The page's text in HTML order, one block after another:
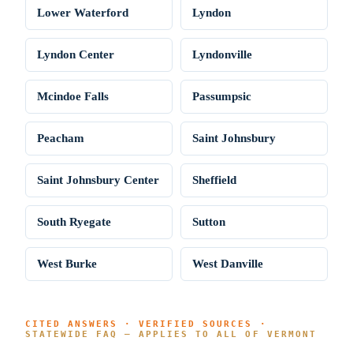
Lower Waterford Lyndon
Lyndon Center Lyndonville
Mcindoe Falls Passumpsic
Peacham Saint Johnsbury
Saint Johnsbury Center Sheffield
South Ryegate Sutton
West Burke West Danville
CITED ANSWERS · VERIFIED SOURCES ·
STATEWIDE FAQ — APPLIES TO ALL OF VERMONT